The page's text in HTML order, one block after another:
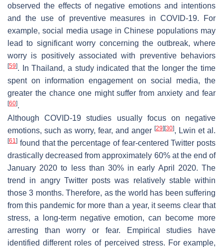
observed the effects of negative emotions and intentions
and the use of preventive measures in COVID-19. For
example, social media usage in Chinese populations may
lead to significant worry concerning the outbreak, where
worry is positively associated with preventive behaviors
[59]. In Thailand, a study indicated that the longer the time
spent on information engagement on social media, the
greater the chance one might suffer from anxiety and fear
[60].
Although COVID-19 studies usually focus on negative
emotions, such as worry, fear, and anger [29][30], Lwin et al.
[61 ] found that the percentage of fear-centered Twitter posts
drastically decreased from approximately 60% at the end of
January 2020 to less than 30% in early April 2020. The
trend in angry Twitter posts was relatively stable within
those 3 months. Therefore, as the world has been suffering
from this pandemic for more than a year, it seems clear that
stress, a long-term negative emotion, can become more
arresting than worry or fear. Empirical studies have
identified different roles of perceived stress. For example,